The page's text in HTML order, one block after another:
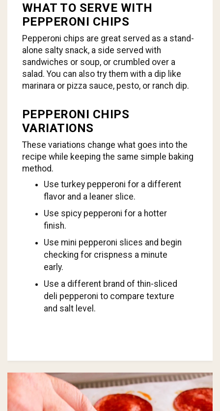
WHAT TO SERVE WITH
PEPPERONI CHIPS
Pepperoni chips are great served as a stand-
alone salty snack, a side served with
sandwiches or soup, or crumbled over a
salad. You can also try them with a dip like
marinara or pizza sauce, pesto, or ranch dip.
PEPPERONI CHIPS
VARIATIONS
These variations change what goes into the
recipe while keeping the same simple baking
method.
Use turkey pepperoni for a different
flavor and a leaner slice.
Use spicy pepperoni for a hotter
finish.
Use mini pepperoni slices and begin
checking for crispness a minute
early.
Use a different brand of thin-sliced
deli pepperoni to compare texture
and salt level.